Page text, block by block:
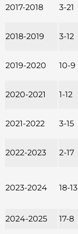
2017-2018 3-21
2018-2019 3-12
2019-2020 10-9
2020-2021 1-12
2021-2022 3-15
2022-2023 2-17
2023-2024 18-13
2024-2025 17-8